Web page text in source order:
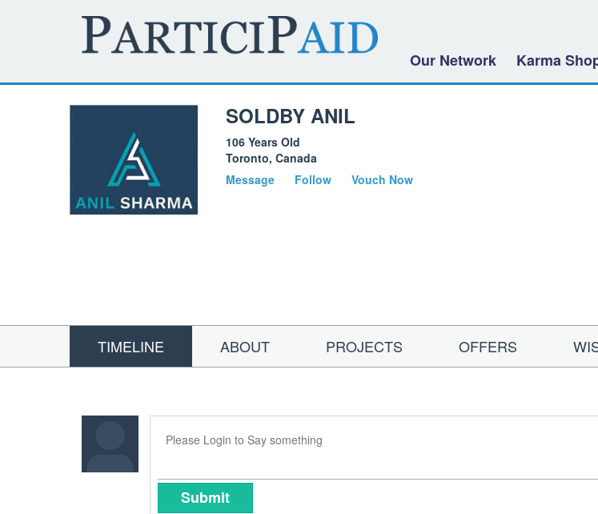
Our Network Karma
SOLDBY ANIL
106 Years Old
Toronto, Canada
Message
Follow Vouch Now
TIMELINE ABOUT PROJECTS OFFERS
Submit